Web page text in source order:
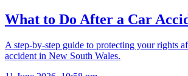
What to Do After a Car
A step-by-step guide to protecting your rights
accident in New South Wales.